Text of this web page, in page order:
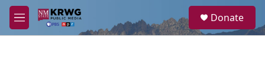
Skip to main content
M
e
a
Donate